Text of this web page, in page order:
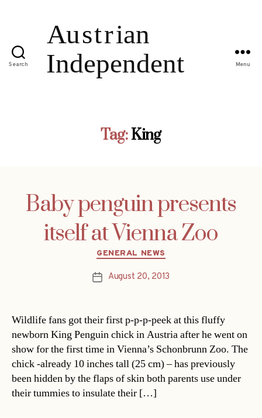
Search Menu
Tag:King
Baby penguin presents
itself at Vienna Zoo
Categories
GENERAL NEWS
PostAugust 20, 2013
Wildlife fans got their first p-p-p-peek at this fluffy
newborn King Penguin chick in Austria after he went on
show for the first time in Vienna’s Schonbrunn Zoo. The
chick -already 10 inches tall (25 cm) – has previously
been hidden by the flaps of skin both parents use under
their tummies to insulate their […]